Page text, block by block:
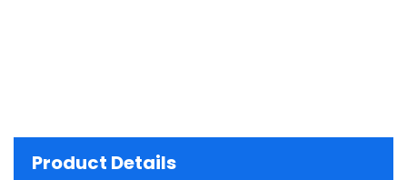
Product Details